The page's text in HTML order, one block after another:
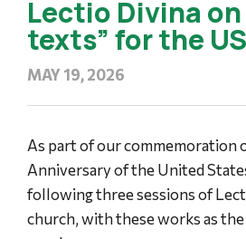
Lectio Divina on
texts” for the
MAY 19, 2026
As part of our commemoration
Anniversary of the United
following three sessions of
church, with these works as the